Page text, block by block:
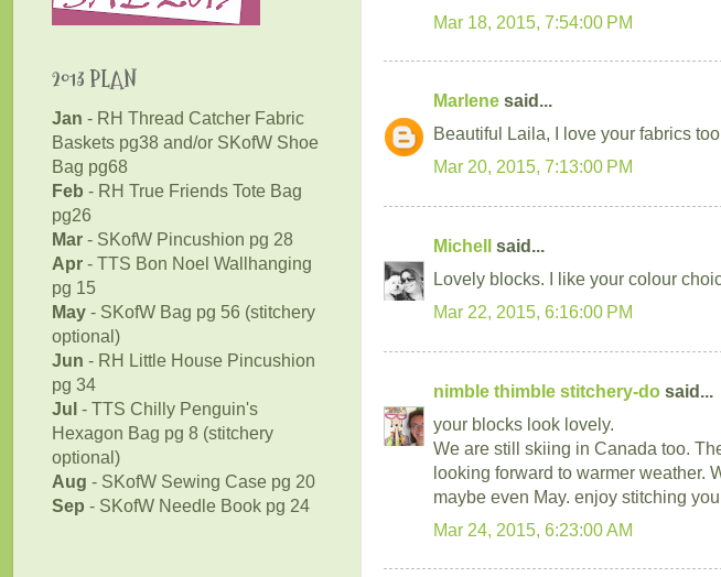
Mar 18, 2015, 7:54:00 PM
Marlene said...
Beautiful Laila, I love your fabrics
Mar 20, 2015, 7:13:00 PM
Michell said...
Lovely blocks. I like your colour
Mar 22, 2015, 6:16:00 PM
nimble thimble stitchery-do said...
your blocks look lovely.
We are still skiing in Canada too.
looking forward to warmer weather.
maybe even May. enjoy stitching
Mar 24, 2015, 6:23:00 AM
2013 PLAN
Jan - RH Thread Catcher Fabric
Baskets pg38 and/or SKofW Shoe
Bag pg68
Feb - RH True Friends Tote Bag
pg26
Mar - SKofW Pincushion pg 28
Apr - TTS Bon Noel Wallhanging
pg 15
May - SKofW Bag pg 56 (stitchery
optional)
Jun - RH Little House Pincushion
pg 34
Jul - TTS Chilly Penguin's
Hexagon Bag pg 8 (stitchery
optional)
Aug - SKofW Sewing Case pg 20
Sep - SKofW Needle Book pg 24